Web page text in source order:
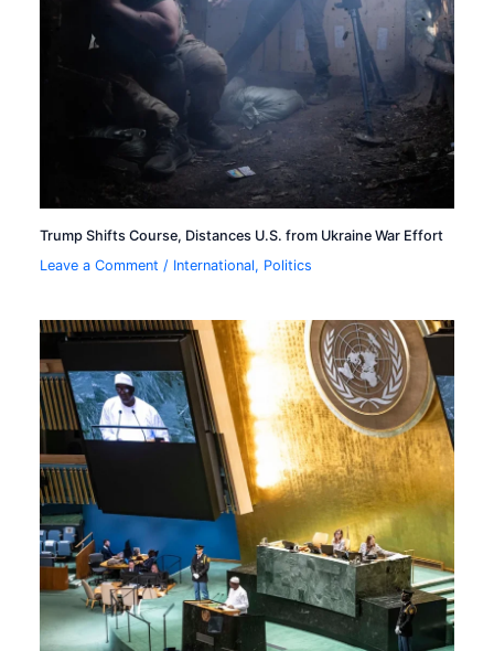
Trump Shifts Course, Distances U.S. from Ukraine War Effort
Leave a Comment / International, Politics